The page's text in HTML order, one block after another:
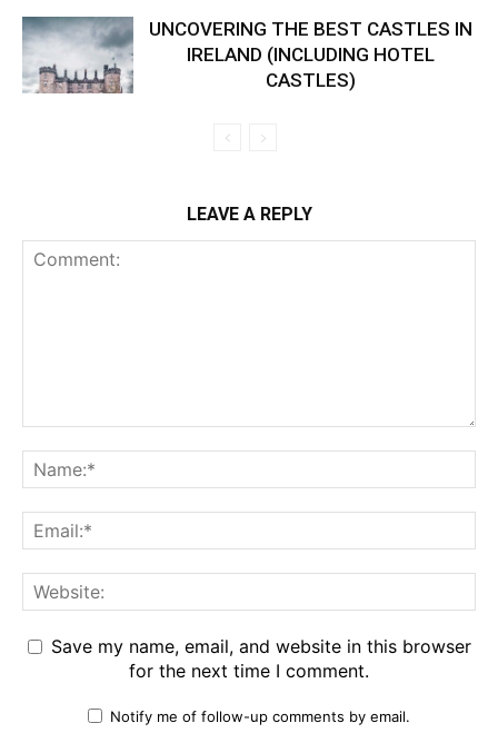
UNCOVERING THE BEST CASTLES IN
IRELAND (INCLUDING HOTEL
CASTLES)
LEAVE A REPLY
Save my name, email, and website in this browser
for the next time I comment.
Notify me of follow-up comments by email.